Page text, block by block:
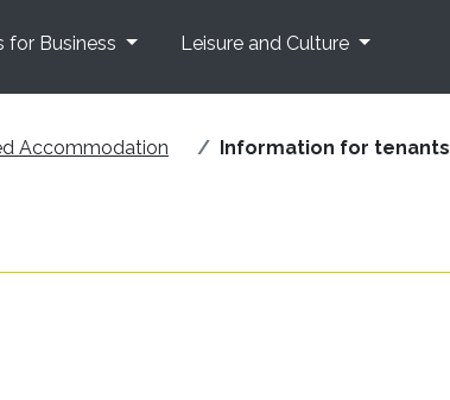
for Business Leisure and Culture
Accommodation Information for tenants